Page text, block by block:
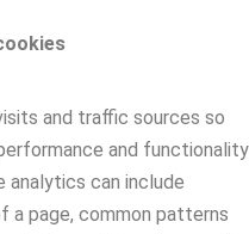
and traffic sources so
and functionality
can include
a page, common patterns